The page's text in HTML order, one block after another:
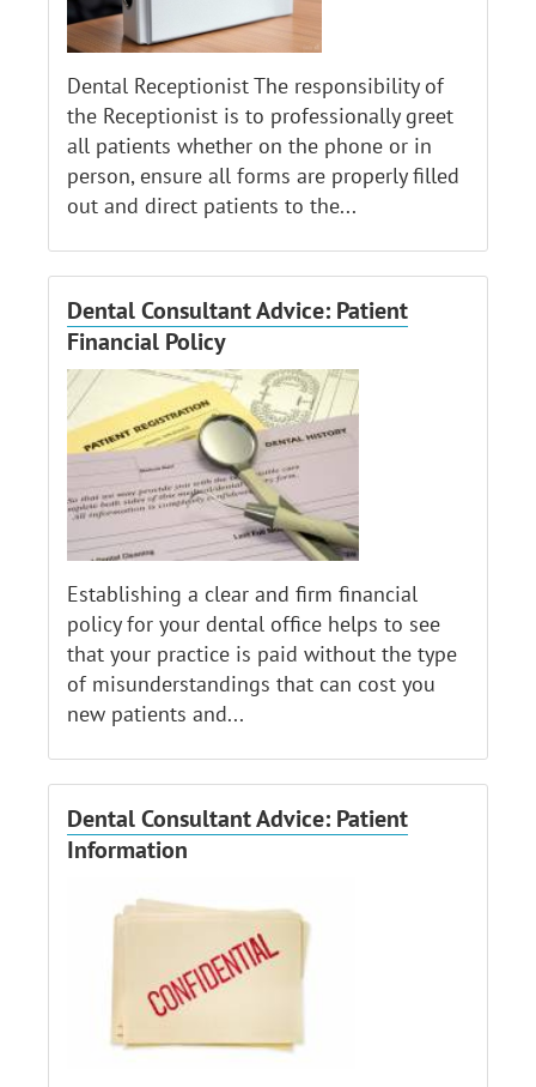
Dental Receptionist The responsibility of
the Receptionist is to professionally greet
all patients whether on the phone or in
person, ensure all forms are properly filled
out and direct patients to the...
Dental Consultant Advice: Patient
Financial Policy
Establishing a clear and firm financial
policy for your dental office helps to see
that your practice is paid without the type
of misunderstandings that can cost you
new patients and...
Dental Consultant Advice: Patient
Information